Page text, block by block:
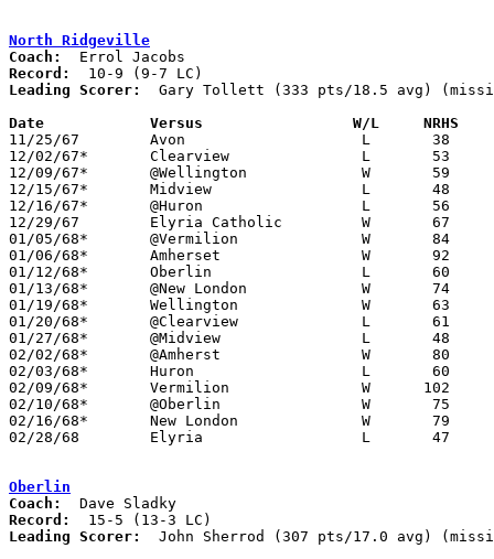
North Ridgeville
Coach:
Record:
Leading Scorer:
Gary Tollett (333 pts/18.5 avg)
Date		Versus		       W/L     NRHS
11/25/67	Avon			L	38	66
12/02/67*	Clearview		L	53	55
12/09/67*	@Wellington		W	59	44
12/15/67*	Midview			L	48	62
12/16/67*	@Huron			L	56	66
12/29/67	Elyria Catholic		W	67	55
01/05/68*	@Vermilion		W	84	36
01/06/68*	Amherset		W	92	74
01/12/68*	Oberlin			L	60	65
01/13/68*	@New London		W	74	58
01/19/68*	Wellington		W	63	52
01/20/68*	@Clearview		L	61	77
01/27/68*	@Midview		L	48	54
02/02/68*	@Amherst		W	80	68
02/03/68*	Huron			L	60	66
02/09/68*	Vermilion		W      102	65
02/10/68*	@Oberlin		W	75	68	NEED BOX
02/16/68*	New London		W	79	31
02/28/68	Elyria			L	47	62	Class AA Sectional Tournament at Lorain Admiral King High School
Oberlin
Coach:
Record:
Leading Scorer:
John Sherrod (307 pts/17.0 avg)